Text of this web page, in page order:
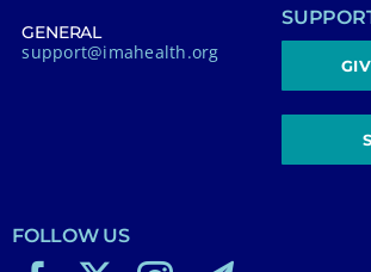
GENERAL
support@imahealth.org
FOLLOW US